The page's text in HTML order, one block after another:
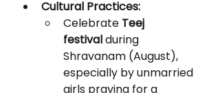
Cultural Practices:
Celebrate Teej
festival during
Shravanam (August),
especially by unmarried
girls praying for a